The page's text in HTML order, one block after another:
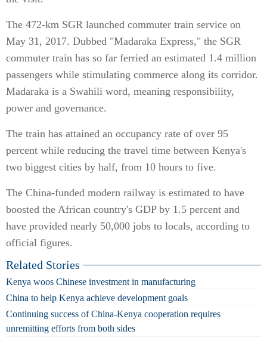
The 472-km SGR launched commuter train service on
May 31, 2017. Dubbed "Madaraka Express," the SGR
commuter train has so far ferried an estimated 1.4 million
passengers while stimulating commerce along its corridor.
Madaraka is a Swahili word, meaning responsibility,
power and governance.
The train has attained an occupancy rate of over 95
percent while reducing the travel time between Kenya's
two biggest cities by half, from 10 hours to five.
The China-funded modern railway is estimated to have
boosted the African country's GDP by 1.5 percent and
have provided nearly 50,000 jobs to locals, according to
official figures.
Related Stories
Kenya woos Chinese investment in manufacturing
China to help Kenya achieve development goals
Continuing success of China-Kenya cooperation requires
unremitting efforts from both sides